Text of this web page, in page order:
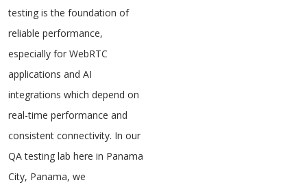
testing is the foundation of
reliable performance,
especially for WebRTC
applications and AI
integrations which depend on
real-time performance and
consistent connectivity. In our
QA testing lab here in Panama
City, Panama, we